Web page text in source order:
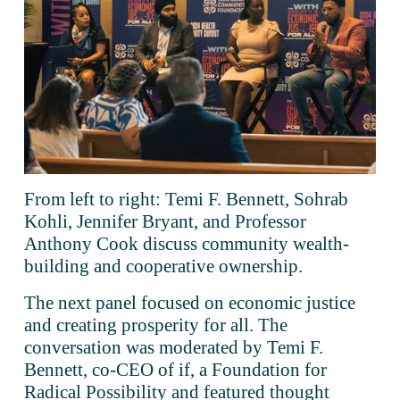
From left to right: Temi F. Bennett, Sohrab
Kohli, Jennifer Bryant, and Professor
Anthony Cook discuss community wealth-
building and cooperative ownership.
The next panel focused on economic justice
and creating prosperity for all. The
conversation was moderated by Temi F.
Bennett, co-CEO of if, a Foundation for
Radical Possibility and featured thought